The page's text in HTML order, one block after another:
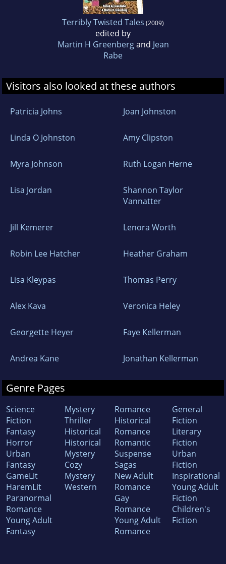
Terribly Twisted Tales (2009)
edited by
Martin H Greenbergand Jean
Rabe
Visitors also looked at these authors
Patricia Johns Joan Johnston
Linda O Johnston Amy Clipston
Myra Johnson Ruth Logan Herne
Lisa Jordan
Shannon Taylor
Vannatter
Jill Kemerer Lenora Worth
Robin Lee Hatcher Heather Graham
Lisa Kleypas Thomas Perry
Alex Kava Veronica Heley
Georgette Heyer Faye Kellerman
Andrea Kane Jonathan Kellerman
Genre Pages
Science
Fiction
Fantasy
Horror
Urban
Fantasy
GameLit
HaremLit
Paranormal
Romance
Young Adult
Fantasy
Mystery
Thriller
Historical
Historical
Mystery
Cozy
Mystery
Western
Romance
Historical
Romance
Romantic
Suspense
Sagas
New Adult
Romance
Gay
Romance
Young Adult
Romance
General
Fiction
Literary
Fiction
Urban
Fiction
Inspirational
Young Adult
Fiction
Children's
Fiction